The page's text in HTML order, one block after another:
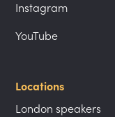
Instagram
YouTube
Locations
London speakers